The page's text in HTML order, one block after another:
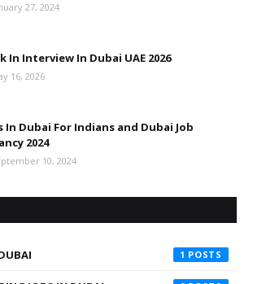
27, 2024
In Interview In Dubai UAE 2026
16, 2026
In Dubai For Indians and Dubai Job
2024
10, 2024
1